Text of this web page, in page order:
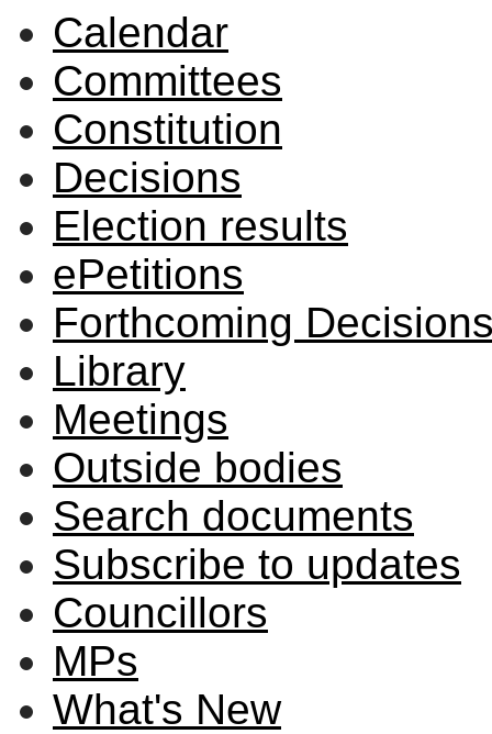
Calendar
Committees
Constitution
Decisions
Election results
ePetitions
Forthcoming
Library
Meetings
Outside bodies
Search documents
Subscribe to updates
Councillors
MPs
What's New